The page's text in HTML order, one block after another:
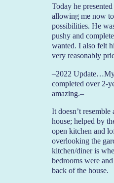
Today he
allowing me now
possibilities. He
pushy and
wanted. I also felt
very reasonably
–2022
completed over 2-
amazing.–
It doesn’t
house; helped by
open kitchen and
overlooking the
kitchen/diner is
bedrooms were
back of the house.